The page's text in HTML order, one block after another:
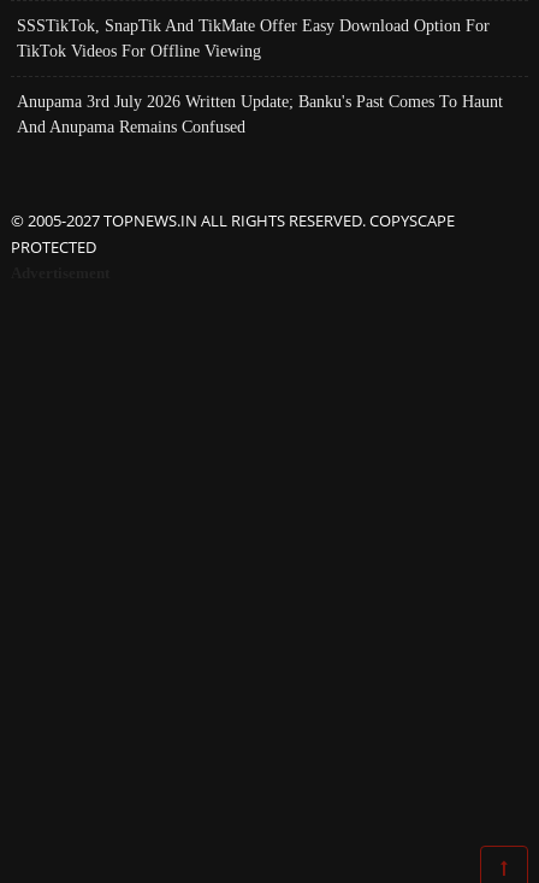
SSSTikTok, SnapTik And TikMate Offer Easy Download Option For
TikTok Videos For Offline Viewing
Anupama 3rd July 2026 Written Update; Banku's Past Comes To Haunt
And Anupama Remains Confused
© 2005-2027 TOPNEWS.IN ALL RIGHTS RESERVED. COPYSCAPE
PROTECTED